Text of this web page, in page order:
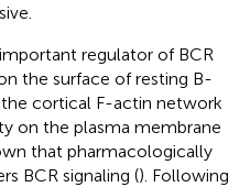
regulator of BCR
the surface of resting B-
cortical F-actin network
on the plasma membrane
that pharmacologically
BCR signaling (). Following